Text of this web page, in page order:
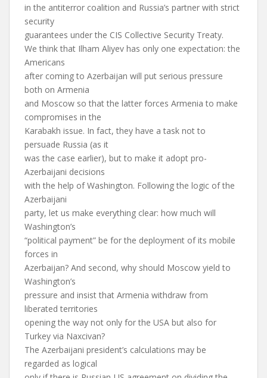
in the antiterror coalition and Russia’s partner with strict
security
guarantees under the CIS Collective Security Treaty.
We think that Ilham Aliyev has only one expectation: the
Americans
after coming to Azerbaijan will put serious pressure
both on Armenia
and Moscow so that the latter forces Armenia to make
compromises in the
Karabakh issue. In fact, they have a task not to
persuade Russia (as it
was the case earlier), but to make it adopt pro-
Azerbaijani decisions
with the help of Washington. Following the logic of the
Azerbaijani
party, let us make everything clear: how much will
Washington’s
“political payment” be for the deployment of its mobile
forces in
Azerbaijan? And second, why should Moscow yield to
Washington’s
pressure and insist that Armenia withdraw from
liberated territories
opening the way not only for the USA but also for
Turkey via Naxcivan?
The Azerbaijani president’s calculations may be
regarded as logical